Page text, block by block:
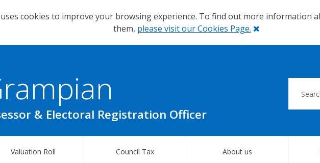
cookies to improve your browsing experience. To find out more information
them, please visit our Cookies Page. Close
& Electoral Registration Officer
Valuation Roll Council Tax About us